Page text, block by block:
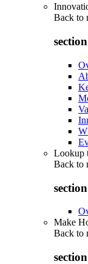
Back to
Lookup
Back to
Make
Back to